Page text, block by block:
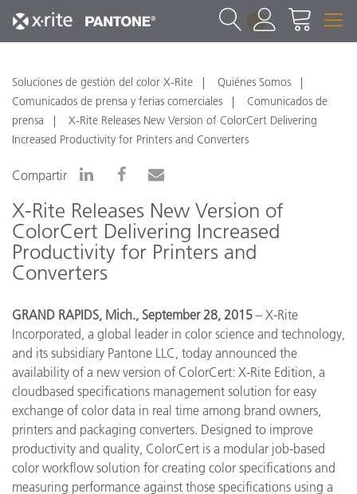
1
Soluciones de gestión del color X-Rite
Quiénes Somos
Comunicados de prensa y ferias comerciales
Comunicados de
prensa
X-Rite Releases New Version of ColorCert Delivering
Increased Productivity for Printers and Converters
Compartir
X-Rite Releases New Version of
ColorCert Delivering Increased
Productivity for Printers and
Converters
GRAND RAPIDS, Mich., September 28, 2015 – X-Rite
Incorporated, a global leader in color science and technology,
and its subsidiary Pantone LLC, today announced the
availability of a new version of ColorCert: X-Rite Edition, a
cloudbased specifications management solution for easy
exchange of color data in real time among brand owners,
printers and packaging converters. Designed to improve
productivity and quality, ColorCert is a modular job-based
color workflow solution for creating color specifications and
measuring performance against those specifications using a